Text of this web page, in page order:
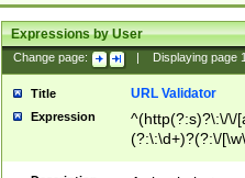
Expressions by User
Change page: Displaying page
Title URL Validator
Expression
^(http(?:s)?\:\/\/
(?:\:\d+)?(?:\/
[\w\-